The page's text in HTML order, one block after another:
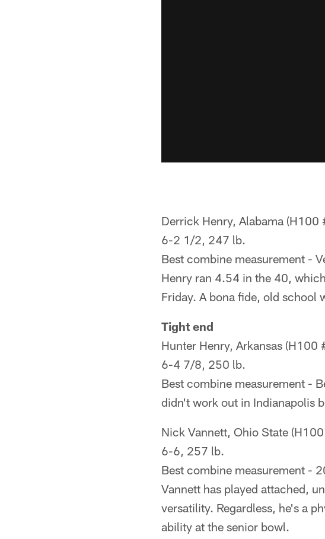
Derrick Henry, Alabama (H100
6-2 1/2, 247 lb.
Best combine measurement -
Henry ran 4.54 in the 40,
Friday. A bona fide, old school
Tight end
Hunter Henry, Arkansas (H100
6-4 7/8, 250 lb.
Best combine measurement -
didn't work out in Indianapolis
Nick Vannett, Ohio State
6-6, 257 lb.
Best combine measurement -
Vannett has played attached,
versatility. Regardless, he's a
ability at the senior bowl.